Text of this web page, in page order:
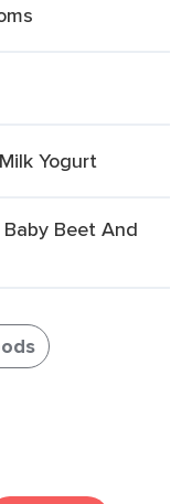
Yogurt
Beet And